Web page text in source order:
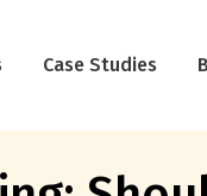
Case Studies